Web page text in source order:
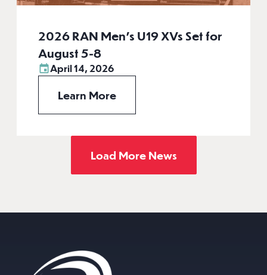
2026 RAN Men’s U19 XVs Set for
August 5-8
April 14, 2026
Learn More
Load More News